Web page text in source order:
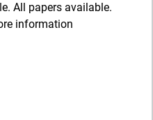
All papers available.
information